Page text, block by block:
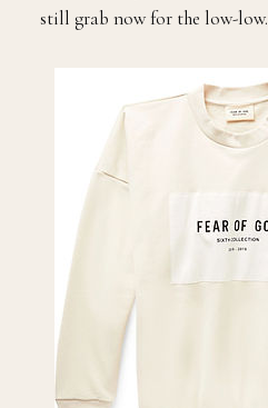
still grab now for the low-low.